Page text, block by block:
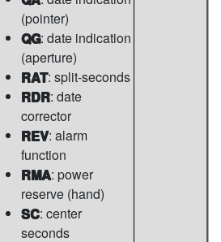
(pointer)
QG: date indication
(aperture)
RAT: split-seconds
RDR: date
corrector
REV: alarm
function
RMA: power
reserve (hand)
SC: center
seconds